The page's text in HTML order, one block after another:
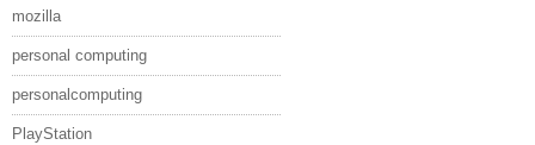
mozilla
personal computing
personalcomputing
PlayStation